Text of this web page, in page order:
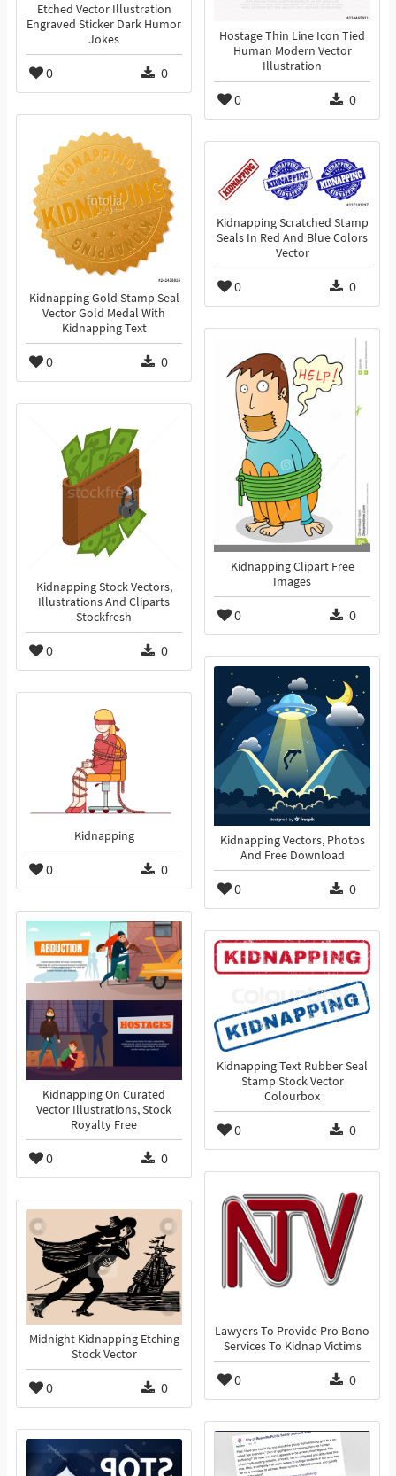
Etched Vector Illustration
Engraved Sticker Dark Humor
Jokes
0 0
Hostage Thin Line Icon Tied
Human Modern Vector
Illustration
0 0
Kidnapping Gold Stamp Seal
Vector Gold Medal With
Kidnapping Text
0 0
Kidnapping Scratched Stamp
Seals In Red And Blue Colors
Vector
0 0
Kidnapping Clipart Free
Images
0 0
Kidnapping Stock Vectors,
Illustrations And Cliparts
Stockfresh
0 0
Kidnapping Vectors, Photos
And Free Download
0 0
Kidnapping
0 0
Kidnapping On Curated
Vector Illustrations, Stock
Royalty Free
0 0
Kidnapping Text Rubber Seal
Stamp Stock Vector
Colourbox
0 0
Lawyers To Provide Pro Bono
Services To Kidnap Victims
0 0
Midnight Kidnapping Etching
Stock Vector
0 0